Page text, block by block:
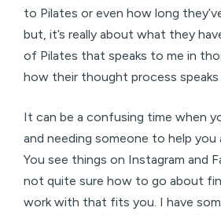
to Pilates or even how long
but, it’s really about what they
of Pilates that speaks to me in
how their thought process speaks
It can be a confusing time when
and needing someone to help you
You see things on Instagram and
not quite sure how to go about
work with that fits you. I have